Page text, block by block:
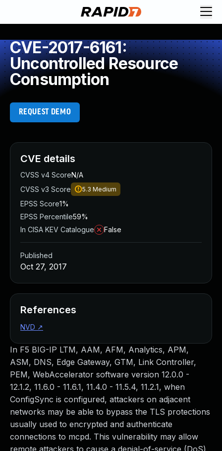
CVE-2017-6161:
Uncontrolled Resource
Consumption
REQUEST DEMO
In F5 BIG-IP LTM, AAM, AFM, Analytics, APM,
ASM, DNS, Edge Gateway, GTM, Link Controller,
PEM, WebAccelerator software version 12.0.0 -
12.1.2, 11.6.0 - 11.6.1, 11.4.0 - 11.5.4, 11.2.1, when
ConfigSync is configured, attackers on adjacent
networks may be able to bypass the TLS protections
usually used to encrypted and authenticate
connections to mcpd. This vulnerability may allow
remote attackers to cause a denial-of-service (DoS)
CVE details
CVSS v4 ScoreN/A
CVSS v3 Score
5.3 Medium
EPSS Score1%
EPSS Percentile59%
In CISA KEV Catalogue
False
Published
Oct 27, 2017
References
NVD ↗